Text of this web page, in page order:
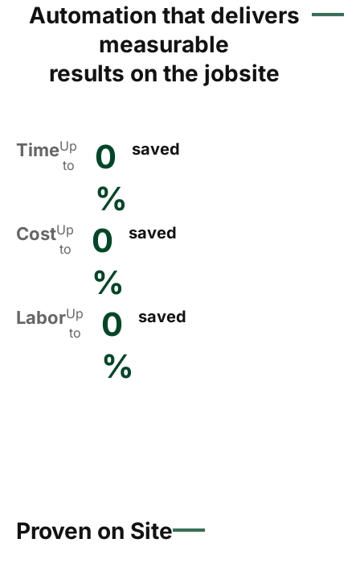
Automation that delivers
measurable
results on the jobsite
TimeUp
to
0
%
saved
CostUp
to
0
%
saved
LaborUp
to
0
%
saved
Proven on Site